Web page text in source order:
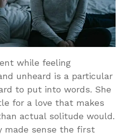
while feeling
unheard is a particular
to put into words. She
for a love that makes
actual solitude would.
made sense the first